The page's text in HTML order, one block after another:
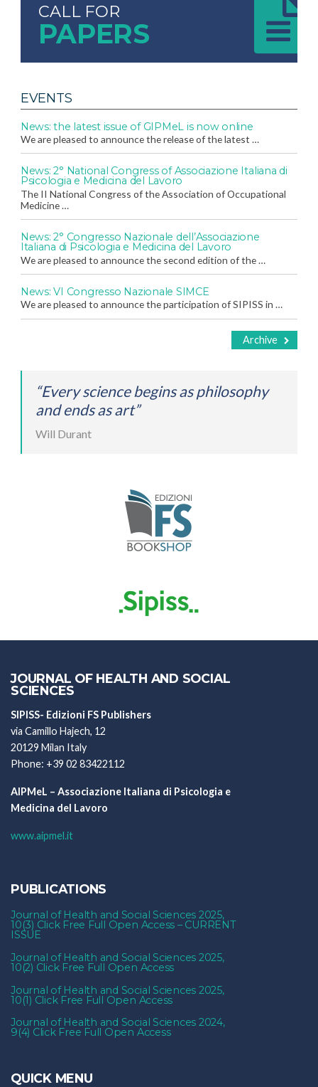
CALL FOR
PAPERS
EVENTS
News: the latest issue of GIPMeL is now online
We are pleased to announce the release of the latest …
News: 2° National Congress of Associazione Italiana di
Psicologia e Medicina del Lavoro
The II National Congress of the Association of Occupational
Medicine …
News: 2° Congresso Nazionale dell’Associazione
Italiana di Psicologia e Medicina del Lavoro
We are pleased to announce the second edition of the …
News: VI Congresso Nazionale SIMCE
We are pleased to announce the participation of SIPISS in …
Archive
“Every science begins as philosophy
and ends as art”
Will Durant
JOURNAL OF HEALTH AND SOCIAL
SCIENCES
SIPISS- Edizioni FS Publishers
via Camillo Hajech, 12
20129 Milan Italy
Phone: +39 02 83422112
AIPMeL – Associazione Italiana di Psicologia e
Medicina del Lavoro
www.aipmel.it
PUBLICATIONS
Journal of Health and Social Sciences 2025,
10(3) Click Free Full Open Access – CURRENT
ISSUE
Journal of Health and Social Sciences 2025,
10(2) Click Free Full Open Access
Journal of Health and Social Sciences 2025,
10(1) Click Free Full Open Access
Journal of Health and Social Sciences 2024,
9(4) Click Free Full Open Access
QUICK MENU